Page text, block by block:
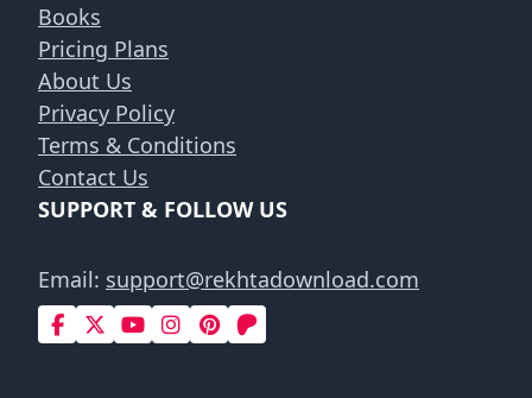
Books
Pricing Plans
About Us
Privacy Policy
Terms & Conditions
Contact Us
SUPPORT & FOLLOW US
Email: support@rekhtadownload.com